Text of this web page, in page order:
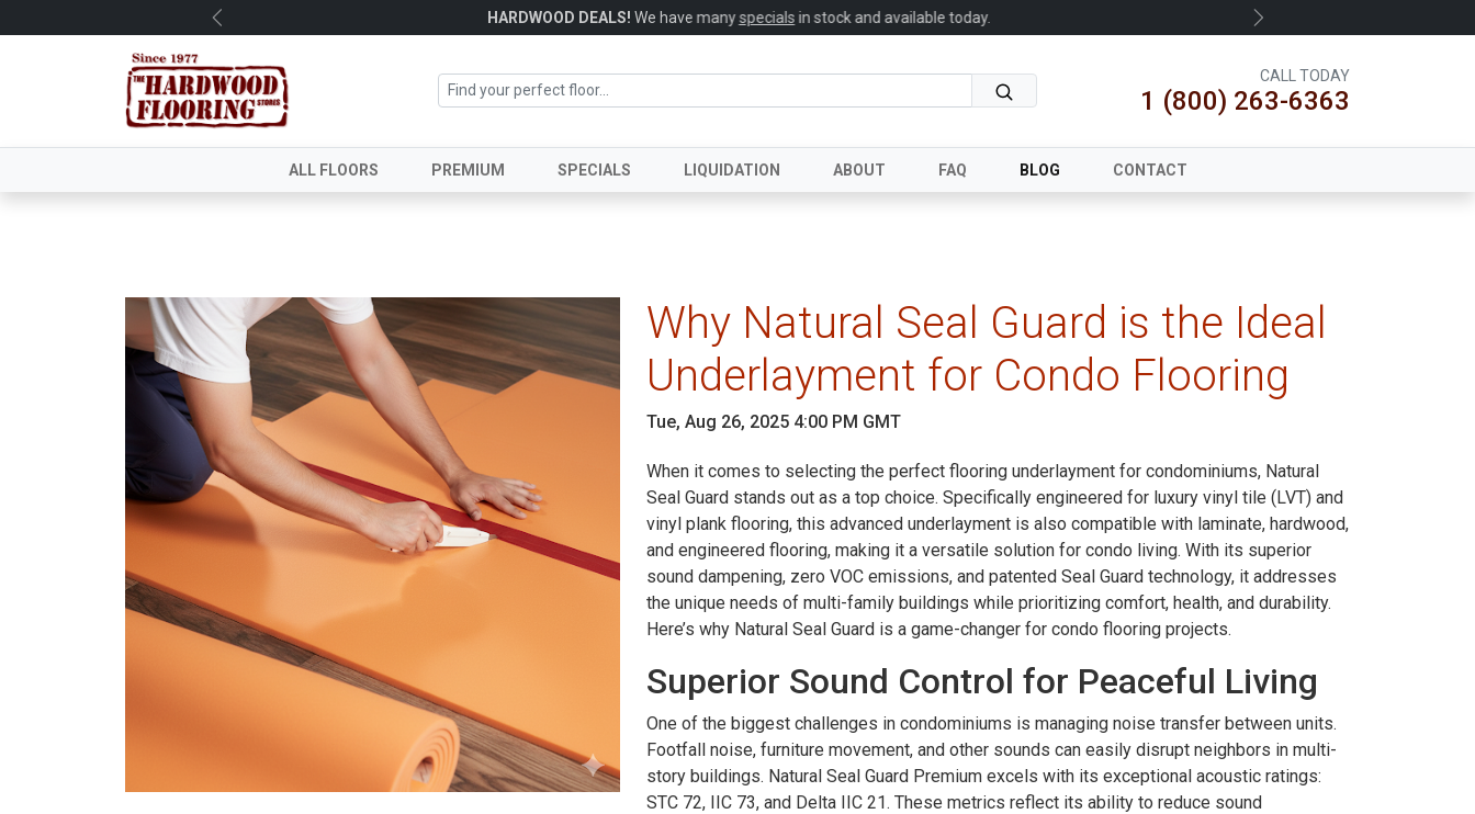
HARDWOOD DEALS!We have manyspecialsin stock and available today.
Previous Next
CALL TODAY
1 (800) 263-6363
ALL FLOORS PREMIUM SPECIALS LIQUIDATION ABOUT FAQ BLOG CONTACT
Why Natural Seal Guard is the Ideal
Underlayment for Condo Flooring
Tue, Aug 26, 2025 4:00 PM GMT
When it comes to selecting the perfect flooring underlayment for condominiums, Natural
Seal Guard stands out as a top choice. Specifically engineered for luxury vinyl tile (LVT) and
vinyl plank flooring, this advanced underlayment is also compatible with laminate, hardwood,
and engineered flooring, making it a versatile solution for condo living. With its superior
sound dampening, zero VOC emissions, and patented Seal Guard technology, it addresses
the unique needs of multi-family buildings while prioritizing comfort, health, and durability.
Here’s why Natural Seal Guard is a game-changer for condo flooring projects.
Superior Sound Control for Peaceful Living
One of the biggest challenges in condominiums is managing noise transfer between units.
Footfall noise, furniture movement, and other sounds can easily disrupt neighbors in multi-
story buildings. Natural Seal Guard Premium excels with its exceptional acoustic ratings:
STC 72, IIC 73, and Delta IIC 21. These metrics reflect its ability to reduce sound